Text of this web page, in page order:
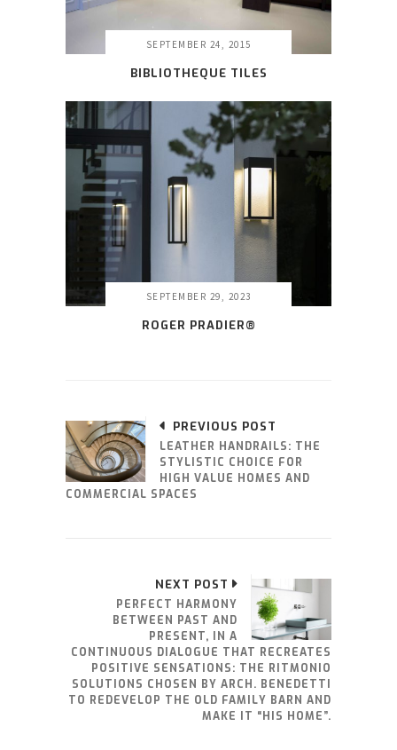
SEPTEMBER 24, 2015
BIBLIOTHEQUE TILES
SEPTEMBER 29, 2023
ROGER PRADIER®
PREVIOUS POST
LEATHER HANDRAILS: THE
STYLISTIC CHOICE FOR
HIGH VALUE HOMES AND
COMMERCIAL SPACES
NEXT POST
PERFECT HARMONY
BETWEEN PAST AND
PRESENT, IN A
CONTINUOUS DIALOGUE THAT RECREATES
POSITIVE SENSATIONS: THE RITMONIO
SOLUTIONS CHOSEN BY ARCH. BENEDETTI
TO REDEVELOP THE OLD FAMILY BARN AND
MAKE IT “HIS HOME”.